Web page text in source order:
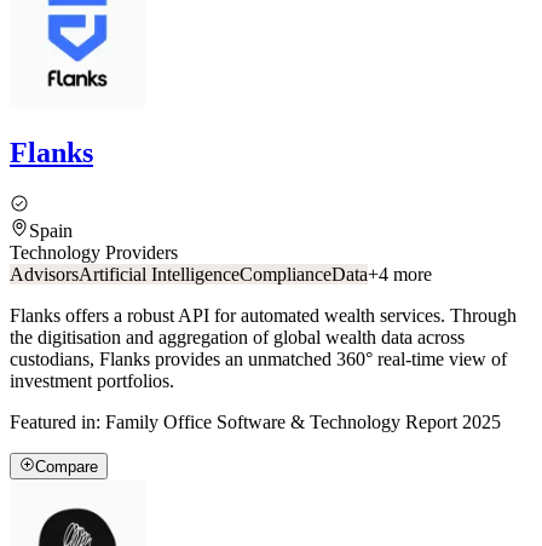
Flanks
Spain
Technology Providers
AdvisorsArtificial IntelligenceComplianceData+4 more
Flanks offers a robust API for automated wealth services. Through
the digitisation and aggregation of global wealth data across
custodians, Flanks provides an unmatched 360° real-time view of
investment portfolios.
Featured in: Family Office Software & Technology Report 2025
Compare